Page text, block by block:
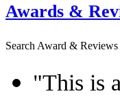
Awards &
Search Award & Reviews
"This is